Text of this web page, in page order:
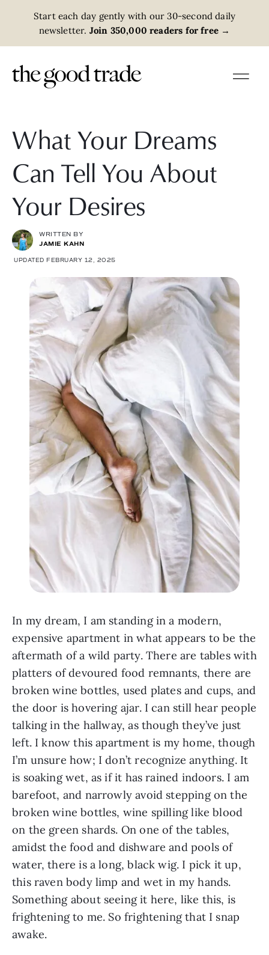
Start each day gently with our 30-second daily
newsletter. Join 350,000 readers for free →
What Your Dreams
Can Tell You About
Your Desires
WRITTEN BY
JAMIE KAHN
UPDATED FEBRUARY 12, 2025
In my dream, I am standing in a modern,
expensive apartment in what appears to be the
aftermath of a wild party. There are tables with
platters of devoured food remnants, there are
broken wine bottles, used plates and cups, and
the door is hovering ajar. I can still hear people
talking in the hallway, as though they’ve just
left. I know this apartment is my home, though
I’m unsure how; I don’t recognize anything. It
is soaking wet, as if it has rained indoors. I am
barefoot, and narrowly avoid stepping on the
broken wine bottles, wine spilling like blood
on the green shards. On one of the tables,
amidst the food and dishware and pools of
water, there is a long, black wig. I pick it up,
this raven body limp and wet in my hands.
Something about seeing it here, like this, is
frightening to me. So frightening that I snap
awake.